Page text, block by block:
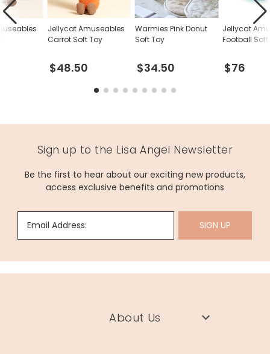
Jellycat Amuseables
Carrot Soft Toy
$48.50
Warmies Pink Donut
Soft Toy
$34.50
Jellycat
Football Soft
$76
Sign up to the Lisa Angel Newsletter
Be the first to hear about our exciting new products,
access exclusive benefits and promotions
Email Address: SIGN UP
About Us